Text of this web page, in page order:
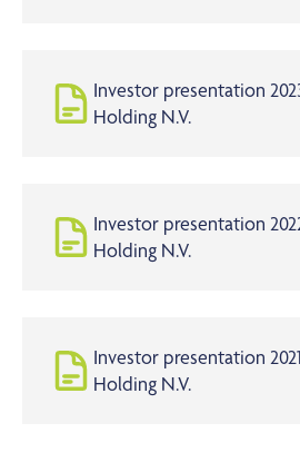
Investor presentation
Holding N.V.
Investor presentation
Holding N.V.
Investor presentation
Holding N.V.